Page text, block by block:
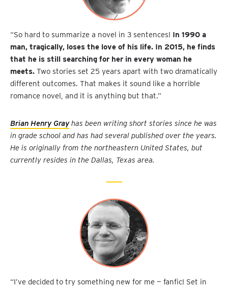
“So hard to summarize a novel in 3 sentences! In 1990 a
man, tragically, loses the love of his life. In 2015, he finds
that he is still searching for her in every woman he
meets. Two stories set 25 years apart with two dramatically
different outcomes. That makes it sound like a horrible
romance novel, and it is anything but that.”
Brian Henry Grayhas been writing short stories since he was
in grade school and has had several published over the years.
He is originally from the northeastern United States, but
currently resides in the Dallas, Texas area.
“I’ve decided to try something new for me — fanfic! Set in